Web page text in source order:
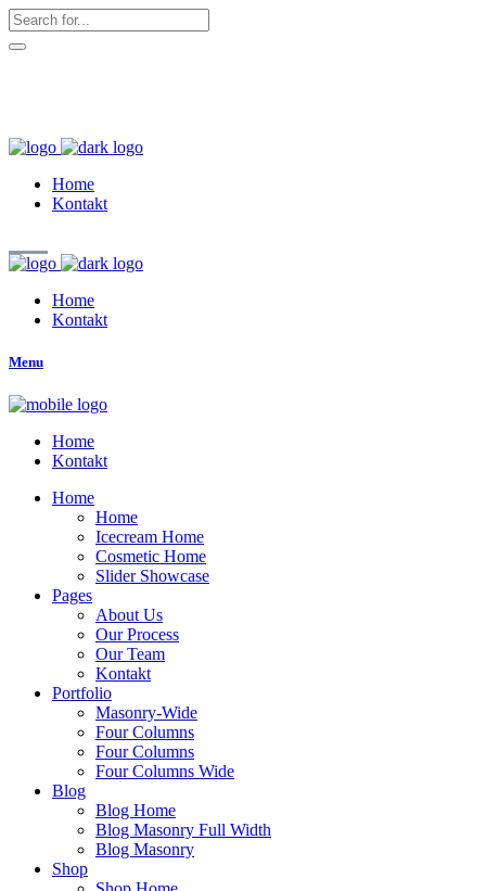
Home
Kontakt
Home
Kontakt
Menu
Home
Kontakt
Home
Home
Icecream Home
Cosmetic Home
Slider Showcase
Pages
About Us
Our Process
Our Team
Kontakt
Portfolio
Masonry-Wide
Four Columns
Four Columns
Four Columns Wide
Blog
Blog Home
Blog Masonry Full Width
Blog Masonry
Shop